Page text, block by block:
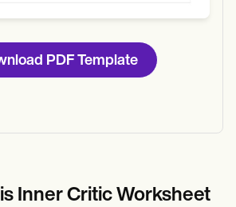
PDF Template
Inner Critic Worksheet